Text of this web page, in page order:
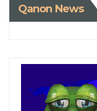
Qanon News